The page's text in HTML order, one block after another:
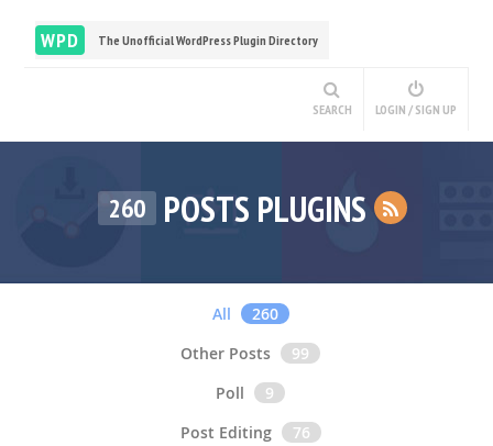
WPD The Unofficial WordPress Plugin Directory
SEARCH LOGIN / SIGN UP
260 POSTS PLUGINS
All
260
Other Posts
99
Poll
9
Post Editing
76